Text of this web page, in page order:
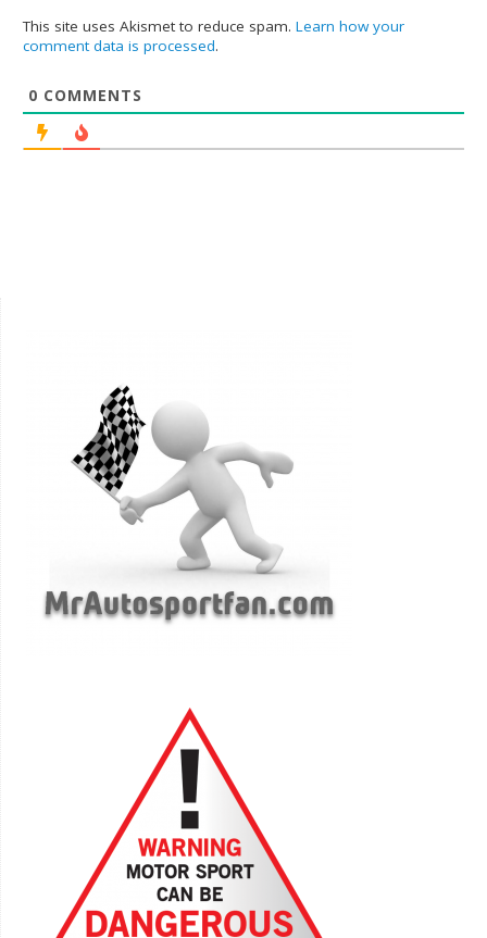
This site uses Akismet to reduce spam.Learn how your
comment data is processed.
0 COMMENTS